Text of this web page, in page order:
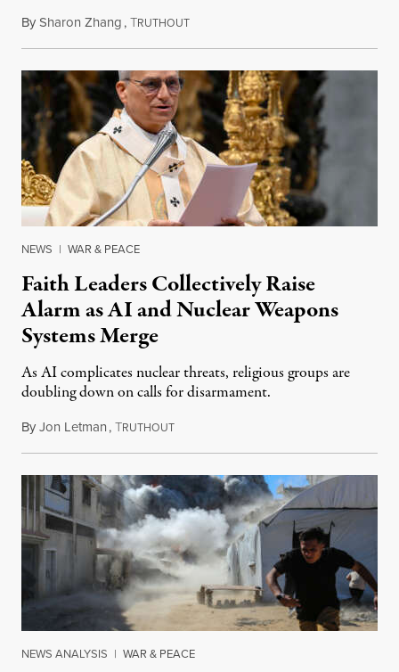
BySharon Zhang,TRUTHOUTAugust 5, 2026
NEWS | WAR & PEACE
Faith Leaders Collectively Raise
Alarm as AI and Nuclear Weapons
Systems Merge
As AI complicates nuclear threats, religious groups are
doubling down on calls for disarmament.
ByJon Letman,TRUTHOUTAugust 5, 2026
NEWS ANALYSIS | WAR & PEACE